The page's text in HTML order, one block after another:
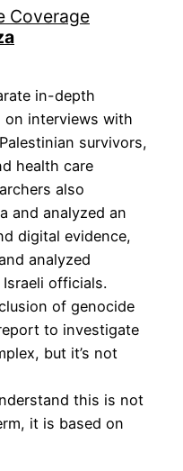
Coverage
in-depth
on interviews with
survivors,
health care
also
and analyzed an
digital evidence,
analyzed
officials.
of genocide
to investigate
but it’s not
this is not
it is based on